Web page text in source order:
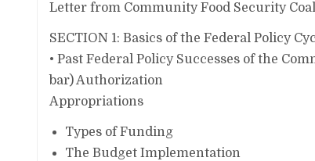
Letter from Community Food Security
SECTION 1: Basics of the Federal Policy
• Past Federal Policy Successes of the
bar) Authorization
Appropriations
Types of Funding
The Budget Implementation